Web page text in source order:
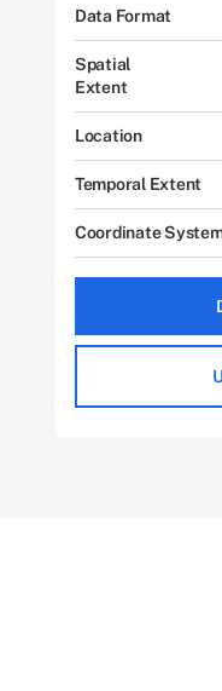
Data Format
Spatial
Extent
Location
Temporal Extent
Coordinate